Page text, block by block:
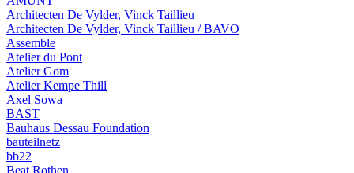
Architecten De Vylder, Vinck Taillieu
Architecten De Vylder, Vinck Taillieu / BAVO
Assemble
Atelier du Pont
Atelier Gom
Atelier Kempe Thill
Axel Sowa
BAST
Bauhaus Dessau Foundation
bauteilnetz
bb22
Beat Rothen